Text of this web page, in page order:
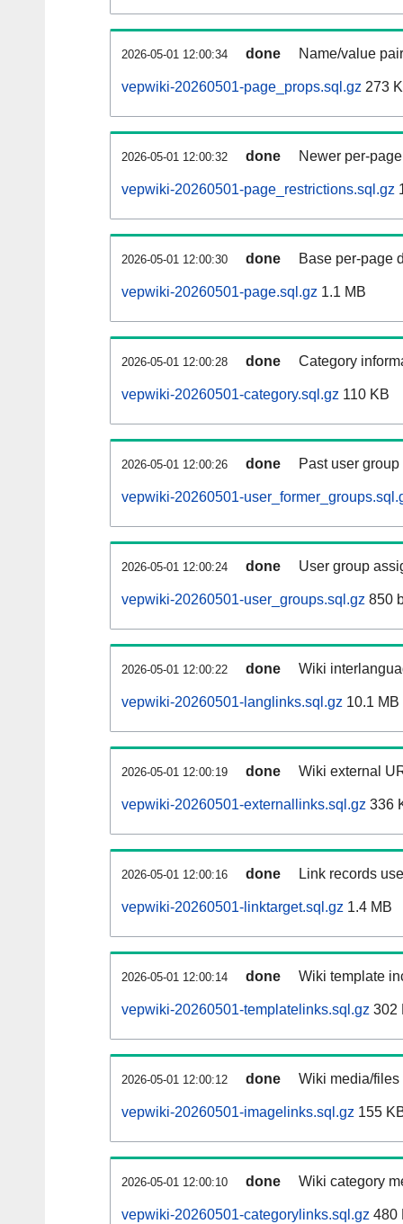
2026-05-01 12:00:34 done Name/value
vepwiki-20260501-page_props.sql.gz 273
2026-05-01 12:00:32 done Newer per-
vepwiki-20260501-page_restrictions.sql.gz
2026-05-01 12:00:30 done Base per-page
vepwiki-20260501-page.sql.gz 1.1 MB
2026-05-01 12:00:28 done Category
vepwiki-20260501-category.sql.gz 110 KB
2026-05-01 12:00:26 done Past user
vepwiki-20260501-
2026-05-01 12:00:24 done User group
vepwiki-20260501-user_groups.sql.gz 850
2026-05-01 12:00:22 done Wiki
vepwiki-20260501-langlinks.sql.gz 10.1 MB
2026-05-01 12:00:19 done Wiki external
vepwiki-20260501-externallinks.sql.gz 336
2026-05-01 12:00:16 done Link records
vepwiki-20260501-linktarget.sql.gz 1.4 MB
2026-05-01 12:00:14 done Wiki template
vepwiki-20260501-templatelinks.sql.gz 302
2026-05-01 12:00:12 done Wiki media/
vepwiki-20260501-imagelinks.sql.gz 155
2026-05-01 12:00:10 done Wiki category
vepwiki-20260501-categorylinks.sql.gz 480